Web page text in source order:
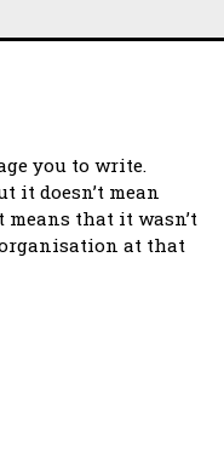
you to write.
it doesn’t mean
that it wasn’t
at that